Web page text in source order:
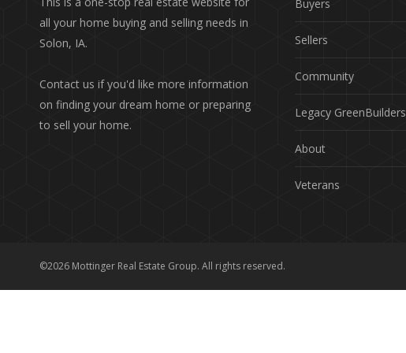
all your home buying and selling needs in
Solon, IA.
Contact us if you'd like more information
on finding your dream home or preparing
to sell your home.
Buyers
Sellers
Community
Legacy GreenBuilders
About
Veterans
©2026 Mottinger Real Estate Group. All rights reserved.